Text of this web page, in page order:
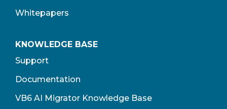
Whitepapers
KNOWLEDGE BASE
Support
Documentation
VB6 AI Migrator Knowledge Base